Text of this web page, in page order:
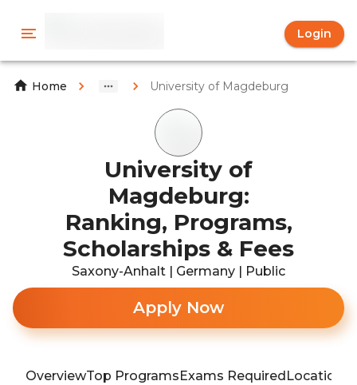
Login
Home University of Magdeburg
University of
Magdeburg:
Ranking, Programs,
Scholarships & Fees
Saxony-Anhalt | Germany | Public
Apply Now
OverviewTop ProgramsExams RequiredLocation